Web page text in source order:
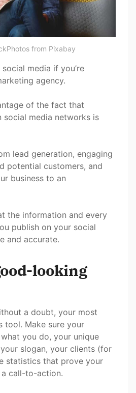
from Pixabay
media if you’re
agency.
of the fact that
social media networks is
lead generation, engaging
potential customers, and
business to an
the information and every
publish on your social
and accurate.
looking
a doubt, your most
tool. Make sure your
you do, your unique
slogan, your clients (for
statistics that prove your
call-to-action.